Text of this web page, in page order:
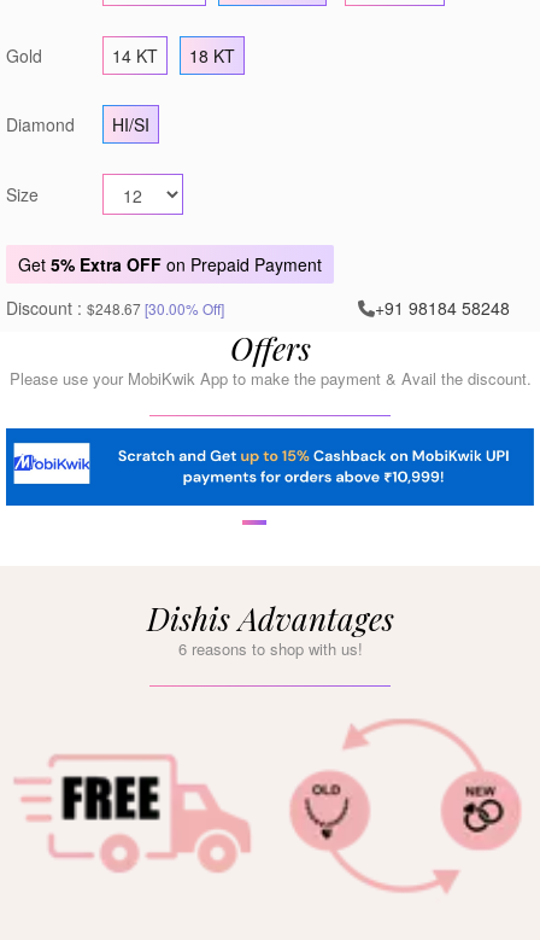
Gold 14 KT 18 KT
Diamond HI/SI
Size
Get 5% Extra OFF on Prepaid Payment
Discount : $248.67[30.00% Off] +91 98184 58248
Offers
Please use your MobiKwik App to make the payment & Avail the discount.
Dishis Advantages
6 reasons to shop with us!